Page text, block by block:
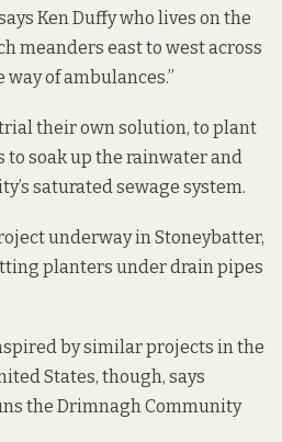
Ken Duffy who lives on the
meanders east to west across
of ambulances.”
their own solution, to plant
to soak up the rainwater and
saturated sewage system.
underwayin Stoneybatter,
planters under drain pipes
by similar projects in the
States, though, says
the Drimnagh Community